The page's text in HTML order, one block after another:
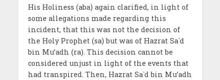
His Holiness (aba) again clarified, in light of
some allegations made regarding this
incident, that this was not the decision of
the Holy Prophet (sa) but was of Hazrat Sa`d
bin Mu’adh (ra). This decision cannot be
considered unjust in light of the events that
had transpired. Then, Hazrat Sa`d bin Mu’adh